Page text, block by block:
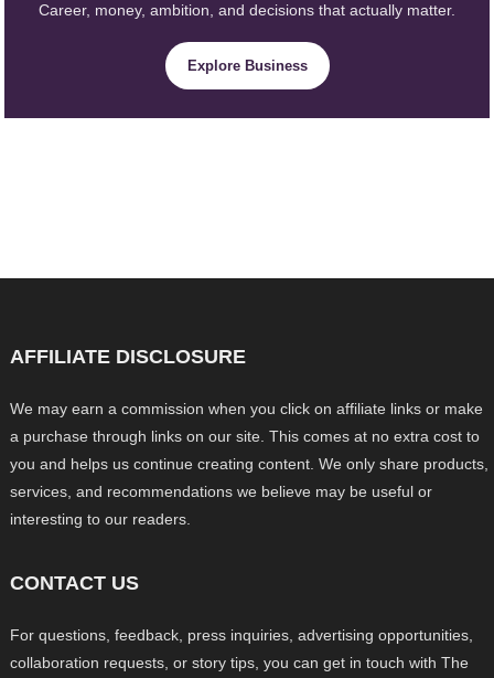
Career, money, ambition, and decisions that actually matter.
Explore Business
AFFILIATE DISCLOSURE
We may earn a commission when you click on affiliate links or make
a purchase through links on our site. This comes at no extra cost to
you and helps us continue creating content. We only share products,
services, and recommendations we believe may be useful or
interesting to our readers.
CONTACT US
For questions, feedback, press inquiries, advertising opportunities,
collaboration requests, or story tips, you can get in touch with The